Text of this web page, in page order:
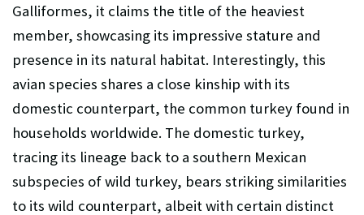
Galliformes, it claims the title of the heaviest
member, showcasing its impressive stature and
presence in its natural habitat. Interestingly, this
avian species shares a close kinship with its
domestic counterpart, the common turkey found in
households worldwide. The domestic turkey,
tracing its lineage back to a southern Mexican
subspecies of wild turkey, bears striking similarities
to its wild counterpart, albeit with certain distinct